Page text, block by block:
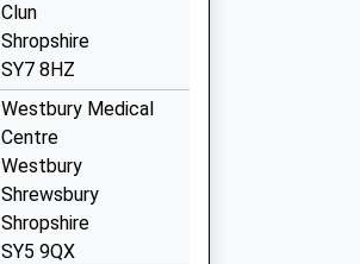
Clun
Shropshire
SY7 8HZ
Westbury Medical
Centre
Westbury
Shrewsbury
Shropshire
SY5 9QX